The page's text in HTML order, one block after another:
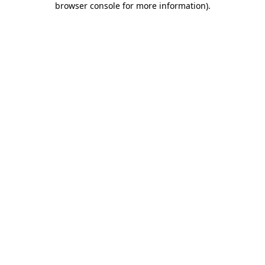
browser console for more information).